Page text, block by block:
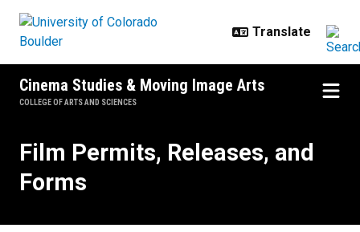
Cinema Studies & Moving Image Arts
COLLEGE OF ARTS AND SCIENCES
Film Permits, Releases, and
Forms